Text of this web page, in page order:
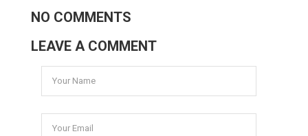
NO COMMENTS
LEAVE A COMMENT